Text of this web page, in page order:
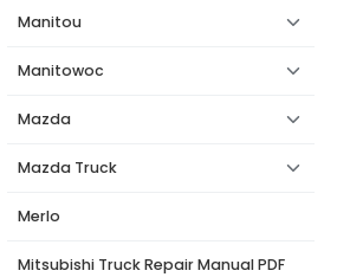
Manitou
Manitowoc
Mazda
Mazda Truck
Merlo
Mitsubishi Truck Repair Manual PDF